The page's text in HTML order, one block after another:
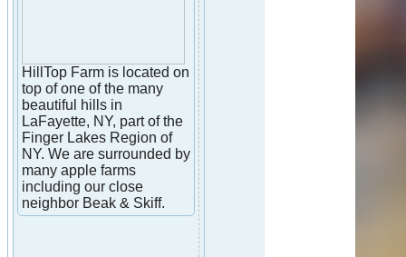
HillTop Farm is located on
top of one of the many
beautiful hills in
LaFayette, NY, part of the
Finger Lakes Region of
NY. We are surrounded by
many apple farms
including our close
neighbor Beak & Skiff.